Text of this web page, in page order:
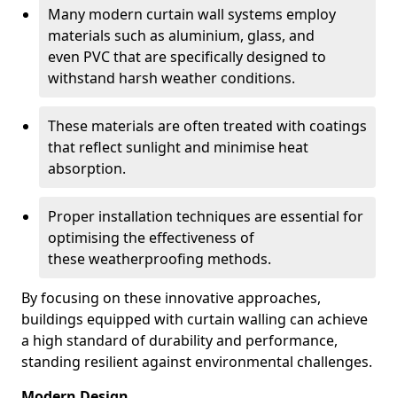
Many modern curtain wall systems employ
materials such as aluminium, glass, and
even PVC that are specifically designed to
withstand harsh weather conditions.
These materials are often treated with coatings
that reflect sunlight and minimise heat
absorption.
Proper installation techniques are essential for
optimising the effectiveness of
these weatherproofing methods.
By focusing on these innovative approaches,
buildings equipped with curtain walling can achieve
a high standard of durability and performance,
standing resilient against environmental challenges.